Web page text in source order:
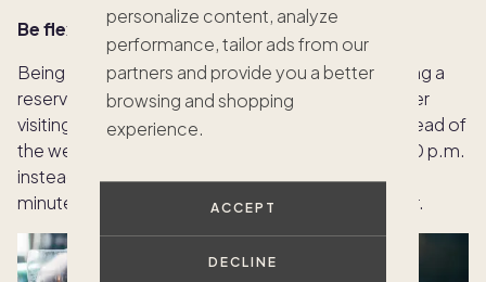
personalize content, analyze
performance, tailor ads from our
partners and provide you a better
browsing and shopping
experience.
ACCEPT
DECLINE
Be flexible
Being flexible can increase your chances of scoring a
reservation at a top restaurant. If possible, consider
visiting during the off-season, on a weeknight instead of
the weekend, or opting for an earlier time, like 5:00 p.m.
instead of the busier 7:00 p.m. Stay open to last-
minute cancellations as well, as those often occur.